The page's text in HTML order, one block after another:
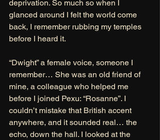
deprivation. So much so when I
glanced around I felt the world come
back, I remember rubbing my temples
before I heard it.
“Dwight” a female voice, someone I
remember… She was an old friend of
mine, a colleague who helped me
before I joined Pexu: “Rosanne”. I
couldn’t mistake that British accent
anywhere, and it sounded real… the
echo, down the hall. I looked at the